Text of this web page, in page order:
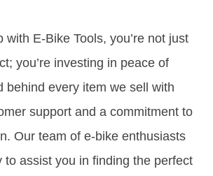
with E-Bike Tools, you’re not just
you’re investing in peace of
behind every item we sell with
support and a commitment to
Our team of e-bike enthusiasts
to assist you in finding the perfect